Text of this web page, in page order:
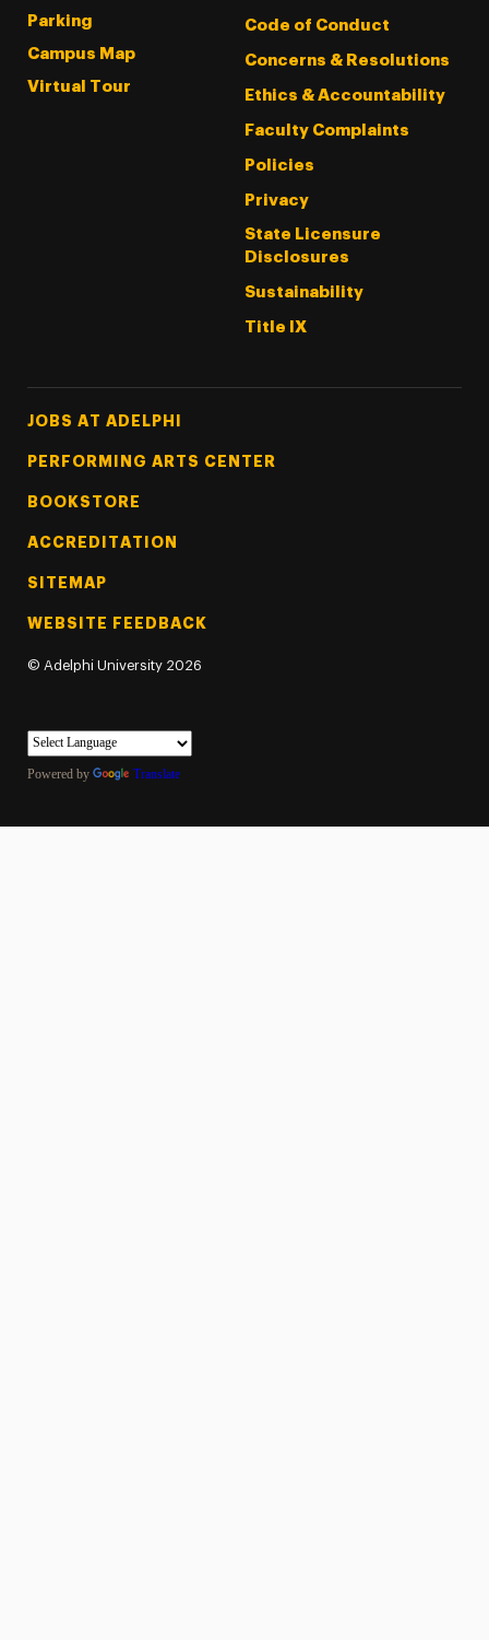
Parking
Campus Map
Virtual Tour
Code of Conduct
Concerns & Resolutions
Ethics & Accountability
Faculty Complaints
Policies
Privacy
State Licensure
Disclosures
Sustainability
Title IX
Footer Tertiary
JOBS AT ADELPHI
PERFORMING ARTS CENTER
BOOKSTORE
ACCREDITATION
SITEMAP
WEBSITE FEEDBACK
© Adelphi University 2026
Powered by Translate